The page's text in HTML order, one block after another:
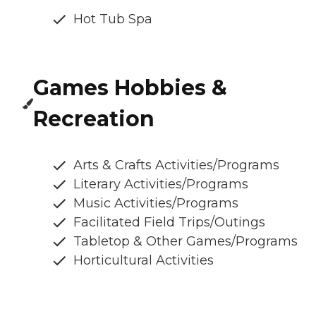
Hot Tub Spa
Games Hobbies &
Recreation
Arts & Crafts Activities/Programs
Literary Activities/Programs
Music Activities/Programs
Facilitated Field Trips/Outings
Tabletop & Other Games/Programs
Horticultural Activities